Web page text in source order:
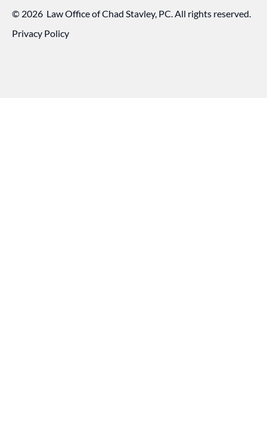
© 2026 Law Office of Chad Stavley, PC. All rights reserved.
Privacy Policy